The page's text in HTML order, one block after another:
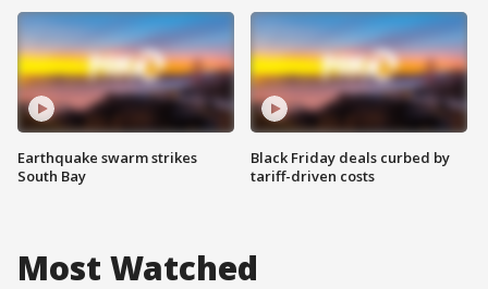
Earthquake swarm strikes
South Bay
Black Friday deals curbed by
tariff-driven costs
Most Watched